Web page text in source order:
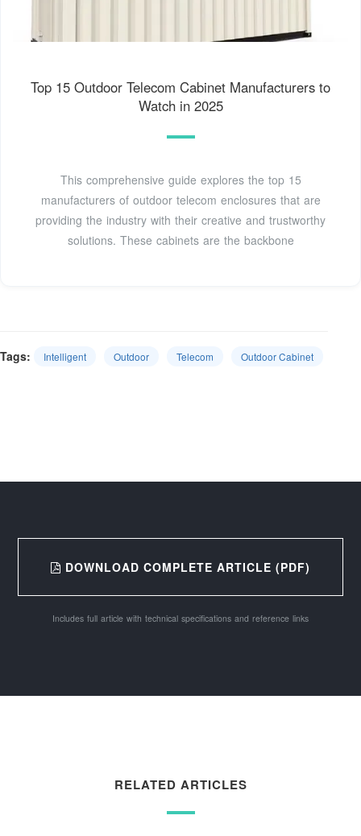
Top 15 Outdoor Telecom Cabinet Manufacturers to
Watch in 2025
This comprehensive guide explores the top 15
manufacturers of outdoor telecom enclosures that are
providing the industry with their creative and trustworthy
solutions. These cabinets are the backbone
Tags: Intelligent Outdoor Telecom Outdoor Cabinet
DOWNLOAD COMPLETE ARTICLE (PDF)
Includes full article with technical specifications and reference links
RELATED ARTICLES